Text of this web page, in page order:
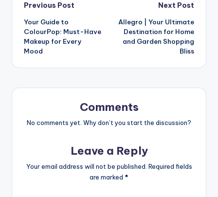
Previous Post
Your Guide to
ColourPop: Must-Have
Makeup for Every
Mood
Next Post
Allegro | Your Ultimate
Destination for Home
and Garden Shopping
Bliss
Comments
No comments yet. Why don’t you start the discussion?
Leave a Reply
Your email address will not be published. Required fields
are marked *